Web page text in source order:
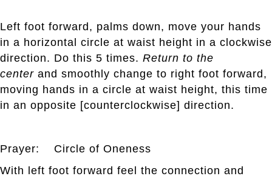
Left foot forward, palms down, move your hands
in a horizontal circle at waist height in a clockwise
direction. Do this 5 times. Return to the
center and smoothly change to right foot forward,
moving hands in a circle at waist height, this time
in an opposite [counterclockwise] direction.
Prayer: Circle of Oneness
With left foot forward feel the connection and